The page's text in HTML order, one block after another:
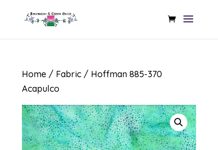
Home/ Fabric/ Hoffman 885-370
Acapulco